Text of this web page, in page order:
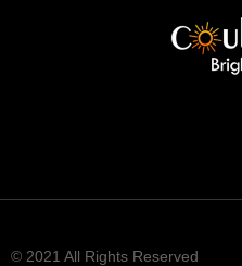
© 2021 All Rights Reserved